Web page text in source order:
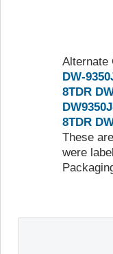
Alternate
DW-
8TDR
8TDR
These
were